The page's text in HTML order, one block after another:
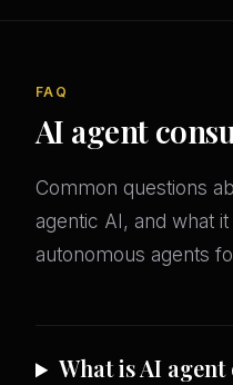
FAQ
AI agent
Common questions
agentic AI, and what
autonomous agents
What is AI